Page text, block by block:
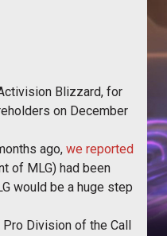
Blizzard, for
on December
ago, we reported
of MLG) had been
would be a huge step
Division of the Call